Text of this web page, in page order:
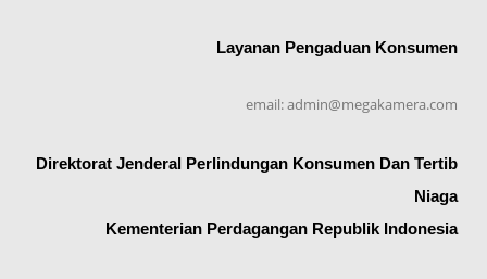
Layanan Pengaduan Konsumen
email: admin@megakamera.com
Direktorat Jenderal Perlindungan Konsumen Dan Tertib
Niaga
Kementerian Perdagangan Republik Indonesia